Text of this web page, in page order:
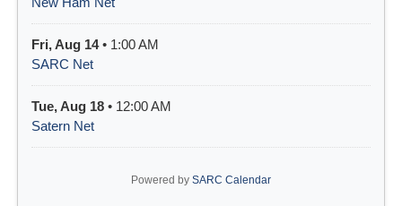
Fri, Aug 14• 1:00 AM
SARC Net
Tue, Aug 18 • 12:00 AM
Satern Net
Powered by SARC Calendar